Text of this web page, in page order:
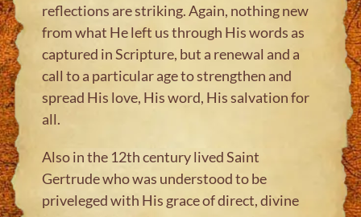
reflections are striking. Again, nothing new
from what He left us through His words as
captured in Scripture, but a renewal and a
call to a particular age to strengthen and
spread His love, His word, His salvation for
all.
Also in the 12th century lived Saint
Gertrude who was understood to be
priveleged with His grace of direct, divine